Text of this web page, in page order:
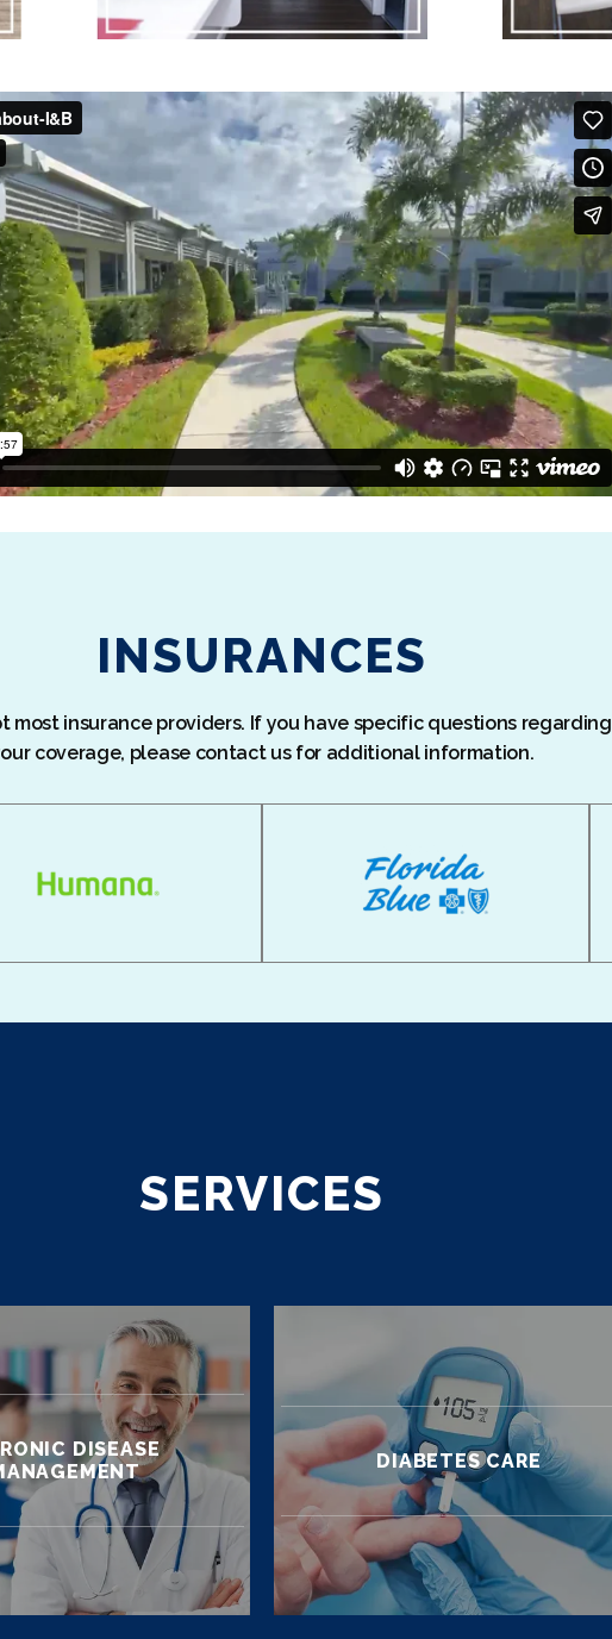
INSURANCES
most insurance providers. If you have specific questions regarding
coverage, please contact us for additional information.
SERVICES
DISEASE
DIABETES CARE